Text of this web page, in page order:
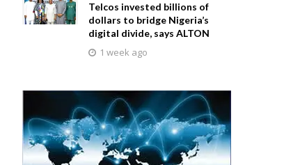
Telcos invested billions of
dollars to bridge Nigeria’s
digital divide, says ALTON
1 week ago